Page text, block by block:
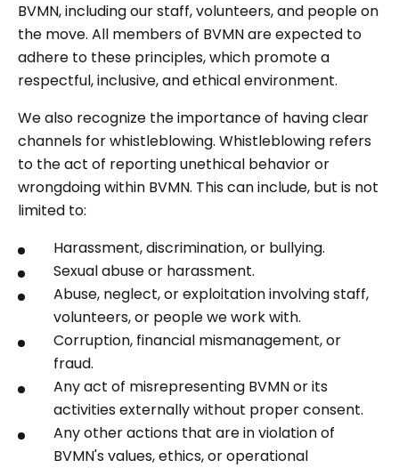
BVMN, including our staff, volunteers, and people on
the move. All members of BVMN are expected to
adhere to these principles, which promote a
respectful, inclusive, and ethical environment.
We also recognize the importance of having clear
channels for whistleblowing. Whistleblowing refers
to the act of reporting unethical behavior or
wrongdoing within BVMN. This can include, but is not
limited to:
Harassment, discrimination, or bullying.
Sexual abuse or harassment.
Abuse, neglect, or exploitation involving staff,
volunteers, or people we work with.
Corruption, financial mismanagement, or
fraud.
Any act of misrepresenting BVMN or its
activities externally without proper consent.
Any other actions that are in violation of
BVMN's values, ethics, or operational